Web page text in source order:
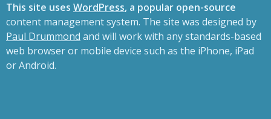
This site uses WordPress, a popular open-source
content management system. The site was designed by
Paul Drummond and will work with any standards-based
web browser or mobile device such as the iPhone, iPad
or Android.